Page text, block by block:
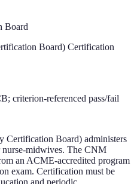
Board
Board) Certification
criterion-referenced pass/fail
Board) administers
midwives. The CNM
an ACME-accredited program
exam. Certification must be
and periodic